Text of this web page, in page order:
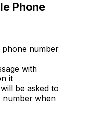
Phone
phone number
with
it
be asked to
when